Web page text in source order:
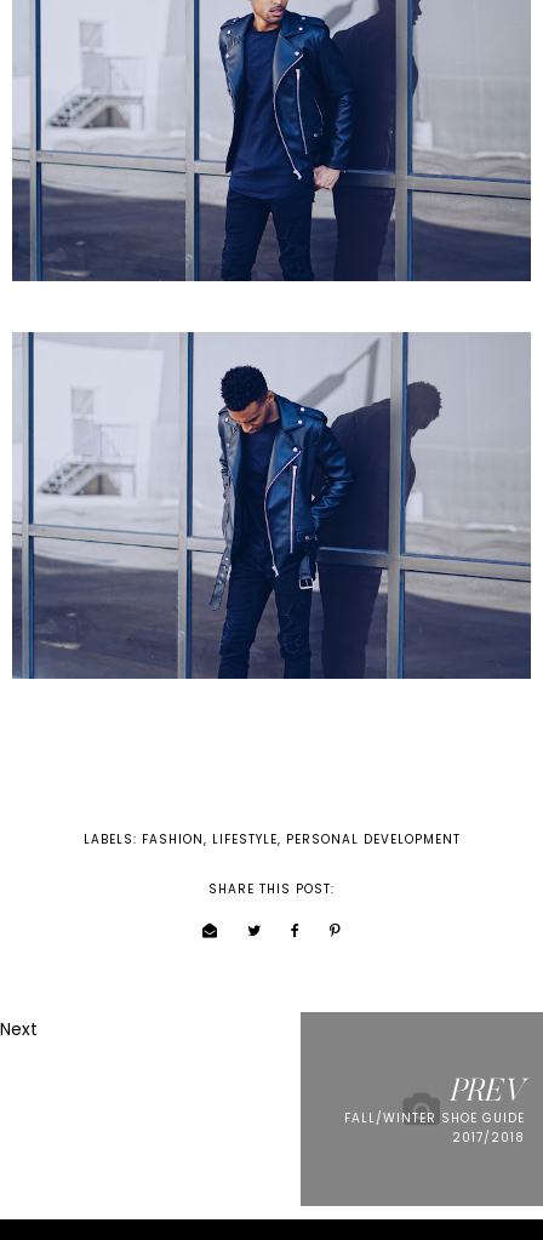
LABELS: FASHION, LIFESTYLE, PERSONAL DEVELOPMENT
SHARE THIS POST:
PREV
FALL/WINTER SHOE GUIDE
2017/2018
Next